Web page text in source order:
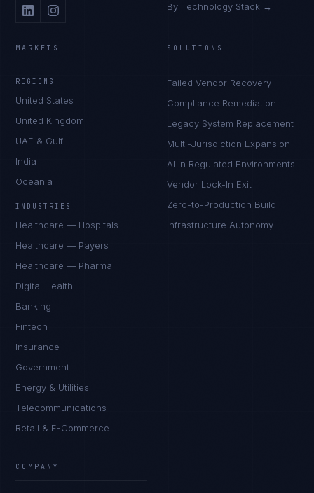
By Technology Stack →
MARKETS
REGIONS
United States
United Kingdom
UAE & Gulf
India
Oceania
INDUSTRIES
Healthcare — Hospitals
Healthcare — Payers
Healthcare — Pharma
Digital Health
Banking
Fintech
Insurance
Government
Energy & Utilities
Telecommunications
Retail & E-Commerce
SOLUTIONS
Failed Vendor Recovery
Compliance Remediation
Legacy System Replacement
Multi-Jurisdiction Expansion
AI in Regulated Environments
Vendor Lock-In Exit
Zero-to-Production Build
Infrastructure Autonomy
COMPANY